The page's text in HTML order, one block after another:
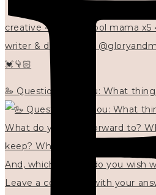
creative • homeschool mama x5
writer & designer at
💓👇🏻
🦢 Questions for you: What